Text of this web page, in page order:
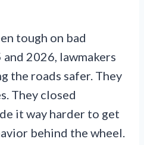
tough on bad
2026, lawmakers
the roads safer. They
They closed
it way harder to get
behind the wheel.